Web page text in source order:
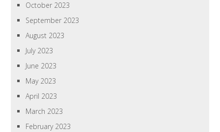
October 2023
September 2023
August 2023
July 2023
June 2023
May 2023
April 2023
March 2023
February 2023